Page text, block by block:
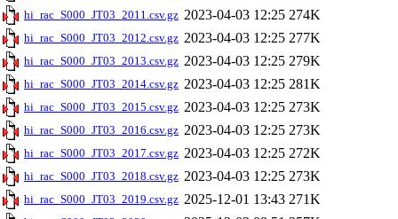
hi_rac_S000_JT03_2011.csv.gz 2023-04-03 12:25 274K
hi_rac_S000_JT03_2012.csv.gz 2023-04-03 12:25 277K
hi_rac_S000_JT03_2013.csv.gz 2023-04-03 12:25 279K
hi_rac_S000_JT03_2014.csv.gz 2023-04-03 12:25 281K
hi_rac_S000_JT03_2015.csv.gz 2023-04-03 12:25 273K
hi_rac_S000_JT03_2016.csv.gz 2023-04-03 12:25 273K
hi_rac_S000_JT03_2017.csv.gz 2023-04-03 12:25 272K
hi_rac_S000_JT03_2018.csv.gz 2023-04-03 12:25 273K
hi_rac_S000_JT03_2019.csv.gz 2025-12-01 13:43 271K